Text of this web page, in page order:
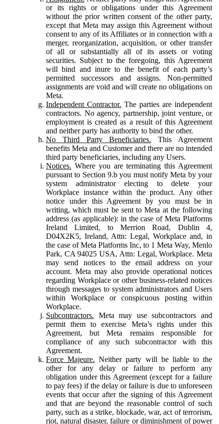
or its rights or obligations under this Agreement
without the prior written consent of the other party,
except that Meta may assign this Agreement without
consent to any of its Affiliates or in connection with a
merger, reorganization, acquisition, or other transfer
of all or substantially all of its assets or voting
securities. Subject to the foregoing, this Agreement
will bind and inure to the benefit of each party’s
permitted successors and assigns. Non-permitted
assignments are void and will create no obligations on
Meta.
Independent Contractor. The parties are independent
contractors. No agency, partnership, joint venture, or
employment is created as a result of this Agreement
and neither party has authority to bind the other.
No Third Party Beneficiaries. This Agreement
benefits Meta and Customer and there are no intended
third party beneficiaries, including any Users.
Notices. Where you are terminating this Agreement
pursuant to Section 9.b you must notify Meta by your
system administrator electing to delete your
Workplace instance within the product. Any other
notice under this Agreement by you must be in
writing, which must be sent to Meta at the following
address (as applicable): in the case of Meta Platforms
Ireland Limited, to Merrion Road, Dublin 4,
D04X2K5, Ireland, Attn: Legal, Workplace and, in
the case of Meta Platforms Inc, to 1 Meta Way, Menlo
Park, CA 94025 USA, Attn: Legal, Workplace. Meta
may send notices to the email address on your
account. Meta may also provide operational notices
regarding Workplace or other business-related notices
through messages to system administrators and Users
within Workplace or conspicuous posting within
Workplace.
Subcontractors. Meta may use subcontractors and
permit them to exercise Meta’s rights under this
Agreement, but Meta remains responsible for
compliance of any such subcontractor with this
Agreement.
Force Majeure. Neither party will be liable to the
other for any delay or failure to perform any
obligation under this Agreement (except for a failure
to pay fees) if the delay or failure is due to unforeseen
events that occur after the signing of this Agreement
and that are beyond the reasonable control of such
party, such as a strike, blockade, war, act of terrorism,
riot, natural disaster, failure or diminishment of power